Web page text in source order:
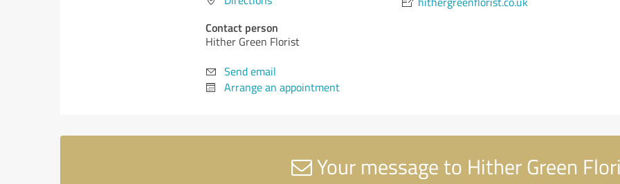
Contact person
Hither Green Florist
Send email
Arrange an appointment
Your message to Hither Green